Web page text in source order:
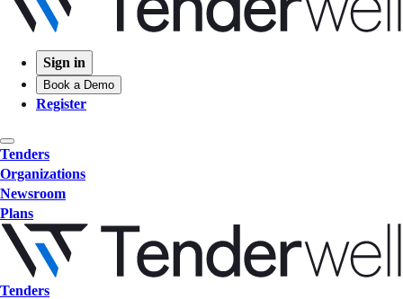
Sign in
Book a Demo
Register
Tenders
Organizations
Newsroom
Plans
Tenders